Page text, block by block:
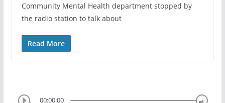
Community Mental Health department stopped by
the radio station to talk about
Read More
00:00:00